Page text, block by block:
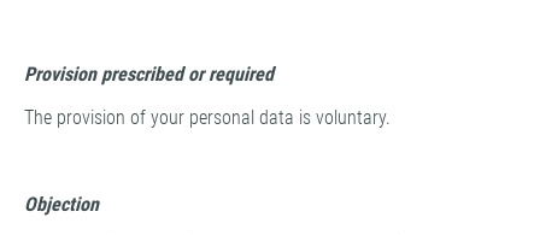
Provision prescribed or required
The provision of your personal data is voluntary.
Objection